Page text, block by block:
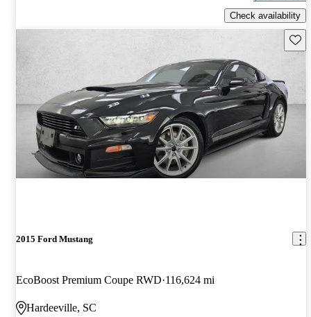
Check availability
2015 Ford Mustang
EcoBoost Premium Coupe RWD 116,624 mi
Hardeeville, SC